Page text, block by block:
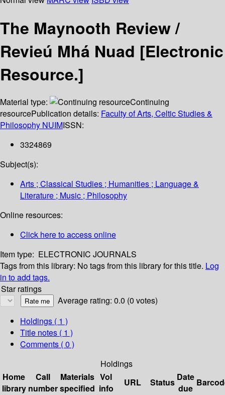
The Maynooth Review /
Revieú Mhá Nuad [Electronic
Resource.]
Material type:
Continuing
resourcePublication details: Faculty of Arts, Celtic Studies &
Philosophy NUIMISSN:
3324869
Subject(s):
Arts ; Classical Studies ; Humanities ; Language &
Literature ; Music ; Philosophy
Online resources:
Click here to access online
Item type: ELECTRONIC JOURNALS
Tags from this library: No tags from this library for this title. Log
in to add tags.
Star ratings
Average rating: 0.0 (0 votes)
Holdings ( 1 )
Title notes ( 1 )
Comments ( 0 )
Holdings
Home
library
Call
number
Materials
specified
Vol
info
URL Status Date
due